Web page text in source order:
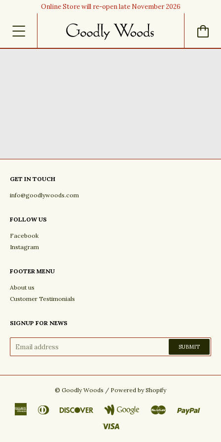
Online Store will re-open late November 2026
GET IN TOUCH
info@goodlywoods.com
FOLLOW US
Facebook
Instagram
FOOTER MENU
About us
Customer Testimonials
SIGNUP FOR NEWS
© Goodly Woods / Powered by Shopify